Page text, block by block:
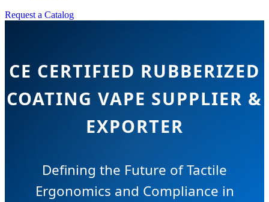
Request a Catalog
CE CERTIFIED RUBBERIZED
COATING VAPE SUPPLIER &
EXPORTER
Defining the Future of Tactile
Ergonomics and Compliance in